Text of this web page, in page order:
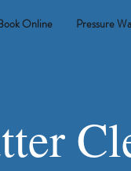
Online Pressure